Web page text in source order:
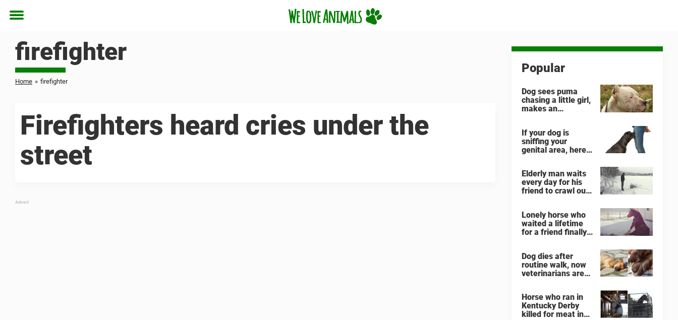
Toggle
firefighter
Home » firefighter
Firefighters heard cries under the
street
Popular
Dog sees puma
chasing a little girl,
makes an
If your dog is
sniffing your
genital area, here
Elderly man waits
every day for his
friend to crawl out
Lonely horse who
waited a lifetime
for a friend finally
Dog dies after
routine walk, now
veterinarians are
heatstroke
Horse who ran in
Kentucky Derby
killed for meat in